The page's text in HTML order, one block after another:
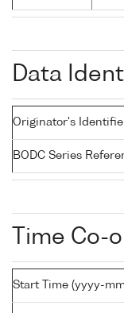
Data
Originator's
BODC Series
Time Co-
Start Time (yyyy-